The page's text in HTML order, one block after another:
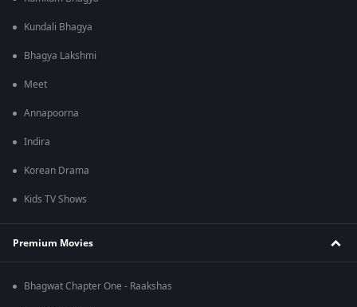
Kundali Bhagya
Bhagya Lakshmi
Meet
Annapoorna
Indira
Korean Drama
Kids TV Shows
Premium Movies
Bhagwat Chapter One - Raakshas